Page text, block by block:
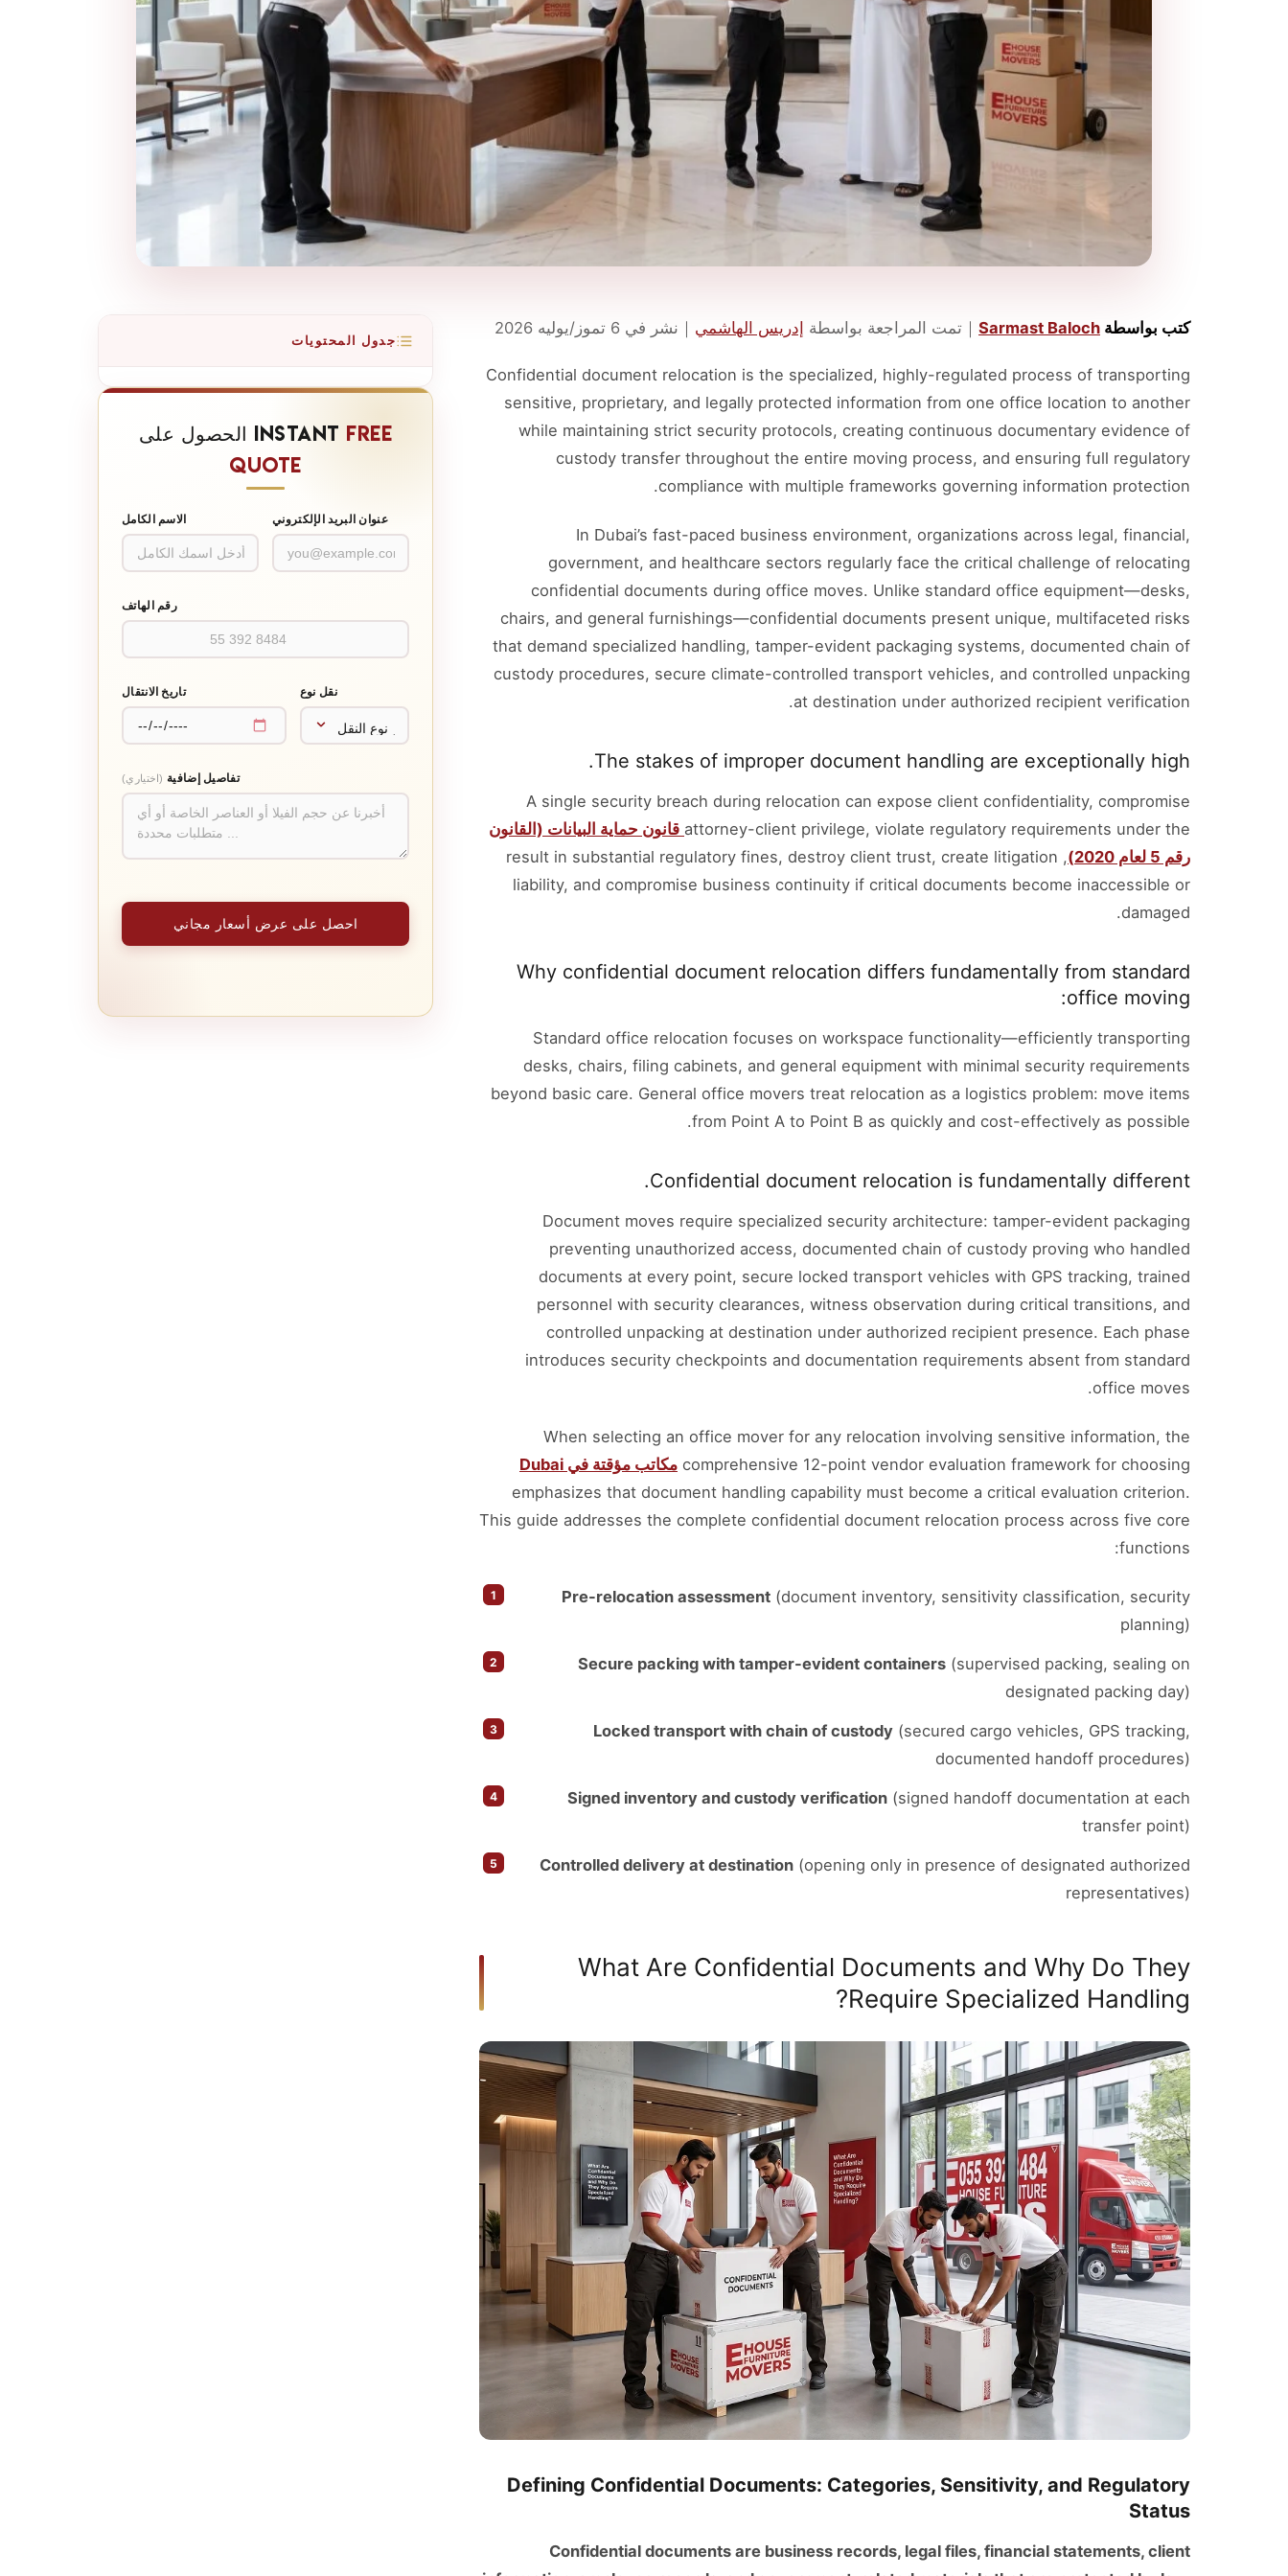
كتب بواسطة Sarmast Baloch
｜ تمت المراجعة بواسطة إدريس الهاشمي ｜ نشر في 6 تموز/يوليه 2026
Confidential document relocation is the specialized, highly-regulated process of transporting
sensitive, proprietary, and legally protected information from one office location to another
while maintaining strict security protocols, creating continuous documentary evidence of
custody transfer throughout the entire moving process, and ensuring full regulatory
compliance with multiple frameworks governing information protection.
In Dubai’s fast-paced business environment, organizations across legal, financial,
government, and healthcare sectors regularly face the critical challenge of relocating
confidential documents during office moves. Unlike standard office equipment—desks,
chairs, and general furnishings—confidential documents present unique, multifaceted risks
that demand specialized handling, tamper-evident packaging systems, documented chain of
custody procedures, secure climate-controlled transport vehicles, and controlled unpacking
at destination under authorized recipient verification.
The stakes of improper document handling are exceptionally high.
A single security breach during relocation can expose client confidentiality, compromise
attorney-client privilege, violate regulatory requirements under the قانون حماية البيانات (القانون
رقم 5 لعام 2020)
, result in substantial regulatory fines, destroy client trust, create litigation
liability, and compromise business continuity if critical documents become inaccessible or
damaged.
Why confidential document relocation differs fundamentally from standard
office moving:
Standard office relocation focuses on workspace functionality—efficiently transporting
desks, chairs, filing cabinets, and general equipment with minimal security requirements
beyond basic care. General office movers treat relocation as a logistics problem: move items
from Point A to Point B as quickly and cost-effectively as possible.
Confidential document relocation is fundamentally different.
Document moves require specialized security architecture: tamper-evident packaging
preventing unauthorized access, documented chain of custody proving who handled
documents at every point, secure locked transport vehicles with GPS tracking, trained
personnel with security clearances, witness observation during critical transitions, and
controlled unpacking at destination under authorized recipient presence. Each phase
introduces security checkpoints and documentation requirements absent from standard
office moves.
When selecting an office mover for any relocation involving sensitive information, the
comprehensive 12-point vendor evaluation framework for choosing مكاتب مؤقتة في Dubai
emphasizes that document handling capability must become a critical evaluation criterion.
This guide addresses the complete confidential document relocation process across five core
functions:
Pre-relocation assessment (document inventory, sensitivity classification, security
planning)
Secure packing with tamper-evident containers (supervised packing, sealing on
designated packing day)
Locked transport with chain of custody (secured cargo vehicles, GPS tracking,
documented handoff procedures)
Signed inventory and custody verification (signed handoff documentation at each
transfer point)
Controlled delivery at destination (opening only in presence of designated authorized
representatives)
What Are Confidential Documents and Why Do They
Require Specialized Handling?
Defining Confidential Documents: Categories, Sensitivity, and Regulatory
Status
Confidential documents are business records, legal files, financial statements, client
جدول المحتويات
الحصول على INSTANT FREE
QUOTE
الاسم الكامل عنوان البريد الإلكتروني
رقم الهاتف
تاريخ الانتقال نقل نوع
تفاصيل إضافية (اختياري)